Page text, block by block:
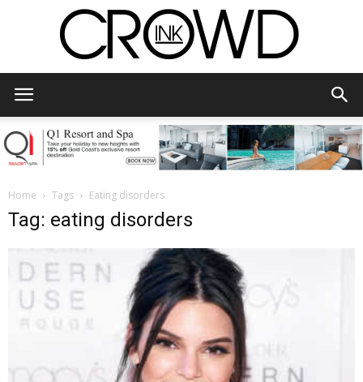
Home Tags Eating disorders
Tag: eating disorders